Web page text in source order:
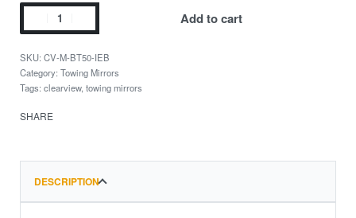
Add to cart
CV-M-BT50-IEB
Category: Towing Mirrors
Tags: clearview, towing mirrors
SHARE
DESCRIPTION